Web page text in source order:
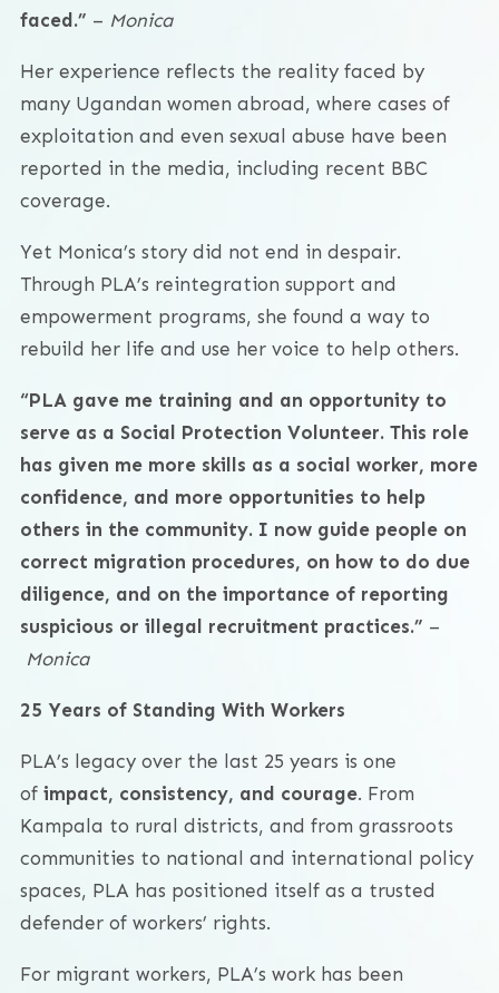
faced.” – Monica
Her experience reflects the reality faced by
many Ugandan women abroad, where cases of
exploitation and even sexual abuse have been
reported in the media, including recent BBC
coverage.
Yet Monica’s story did not end in despair.
Through PLA’s reintegration support and
empowerment programs, she found a way to
rebuild her life and use her voice to help others.
“PLA gave me training and an opportunity to
serve as a Social Protection Volunteer. This role
has given me more skills as a social worker, more
confidence, and more opportunities to help
others in the community. I now guide people on
correct migration procedures, on how to do due
diligence, and on the importance of reporting
suspicious or illegal recruitment practices.” –
Monica
25 Years of Standing With Workers
PLA’s legacy over the last 25 years is one
of impact, consistency, and courage. From
Kampala to rural districts, and from grassroots
communities to national and international policy
spaces, PLA has positioned itself as a trusted
defender of workers’ rights.
For migrant workers, PLA’s work has been